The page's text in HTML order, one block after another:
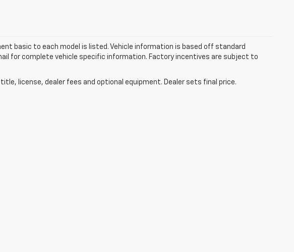
basic to each model is listed. Vehicle information is based off standard
for complete vehicle specific information. Factory incentives are subject to
license, dealer fees and optional equipment. Dealer sets final price.